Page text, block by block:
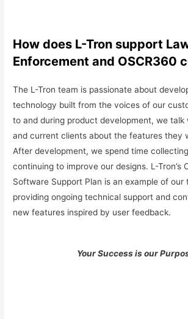
How does L-Tron support
Enforcement and OSCR360
The L-Tron team is passionate about
technology built from the voices of our
to and during product development, we
and current clients about the features they
After development, we spend time
continuing to improve our designs. L-Tron’s
Software Support Plan is an example of our
providing ongoing technical support and
new features inspired by user feedback.
Your Success is our